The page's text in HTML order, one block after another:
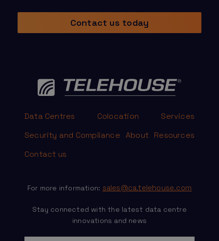
Contact us today
Data Centres Colocation
Services
Security and Compliance About Resources
Contact us
For more information: sales@ca.telehouse.com
Stay connected with the latest data centre
innovations and news